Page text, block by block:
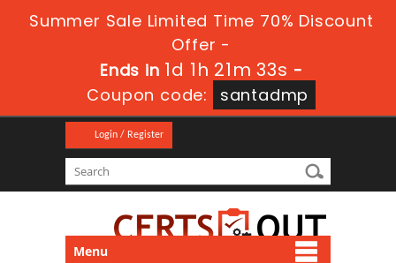
Summer Sale Limited Time 70% Discount
Offer -
Ends in 1d 1h 21m 32s -
Coupon code:
santadmp
Login / Register
Menu